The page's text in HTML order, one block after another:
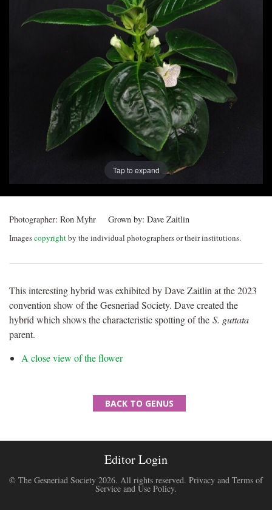
navigation
Tap to expand
Photographer: Ron Myhr Grown by: Dave Zaitlin
Imagescopyrightby the individual photographers or their institutions.
This interesting hybrid was exhibited by Dave Zaitlin at the 2023
convention show of the Gesneriad Society. Dave created the
hybrid which shows the characteristic spotting of the S. guttata
parent.
A close view of the flower
BACK TO GENUS
Editor Login
© The Gesneriad Society 2026. All rights reserved. Privacy and Terms of
Service and Use Policy.